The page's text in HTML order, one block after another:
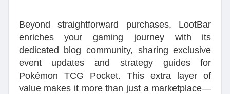
Beyond straightforward purchases, LootBar
enriches your gaming journey with its
dedicated blog community, sharing exclusive
event updates and strategy guides for
Pokémon TCG Pocket. This extra layer of
value makes it more than just a marketplace—